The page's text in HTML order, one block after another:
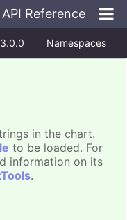
Reference
Namespaces
in the chart.
to be loaded. For
information on its
.